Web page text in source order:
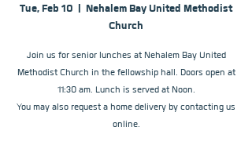
Tue, Feb 10
  |
Nehalem Bay United Methodist
Church
Join us for senior lunches at Nehalem Bay United
Methodist Church in the fellowship hall. Doors open at
11:30 am. Lunch is served at Noon.
You may also request a home delivery by contacting us
online.